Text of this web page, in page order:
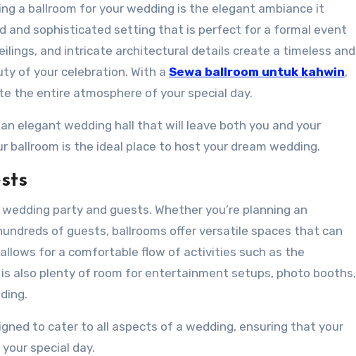
a ballroom for your wedding is the elegant ambiance it
and sophisticated setting that is perfect for a formal event
and intricate architectural details create a timeless and
of your celebration. With a Sewa ballroom untuk kahwin,
the entire atmosphere of your special day.
elegant wedding hall that will leave both you and your
ballroom is the ideal place to host your dream wedding.
party and guests. Whether you’re planning an
of guests, ballrooms offer versatile spaces that can
for a comfortable flow of activities such as the
is also plenty of room for entertainment setups, photo booths,
to cater to all aspects of a wedding, ensuring that your
special day.